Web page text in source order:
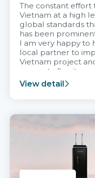
The constant effort
Vietnam at a high
global standards
has been
I am very happy to
local partner to
Vietnam project
support after it
View detail